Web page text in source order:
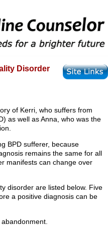
Disorder
of Kerri, who suffers from
as well as Anna, who was the
BPD sufferer, because
remains the same for all
manifests can change over
disorder are listed below. Five
a positive diagnosis can be